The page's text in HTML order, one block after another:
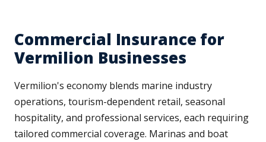
Commercial Insurance for
Vermilion Businesses
Vermilion's economy blends marine industry
operations, tourism-dependent retail, seasonal
hospitality, and professional services, each requiring
tailored commercial coverage. Marinas and boat